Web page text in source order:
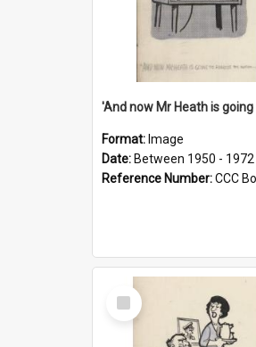
Format: Image
Date: Between 1950 - 1972
Reference Number:CCC
Select
Item